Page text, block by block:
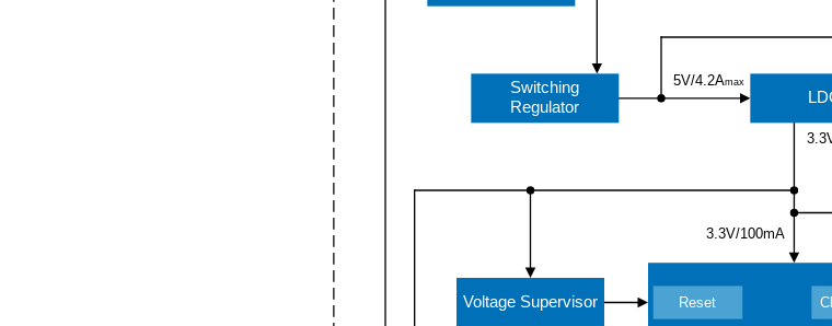
5V/4.2Amax
3.3V/100mA
Reset
Switching
Regulator
Voltage Supervisor